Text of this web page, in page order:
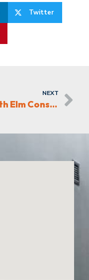
Twitter
NEXT
Fourth Elm Construction building Gateway Apartments in Kernersville